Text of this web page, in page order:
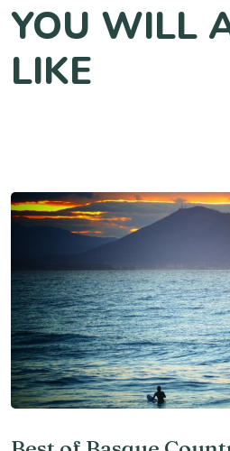
YOU WILL
LIKE